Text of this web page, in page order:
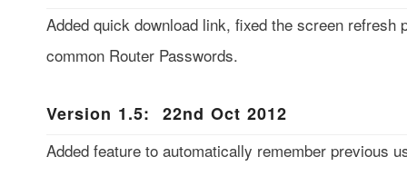
Added quick download link, fixed the screen
common Router Passwords.
Version 1.5: 22nd Oct 2012
Added feature to automatically remember previous